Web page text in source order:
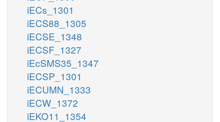
iECs_1301
iECS88_1305
iECSE_1348
iECSF_1327
iEcSMS35_1347
iECSP_1301
iECUMN_1333
iECW_1372
iEKO11_1354